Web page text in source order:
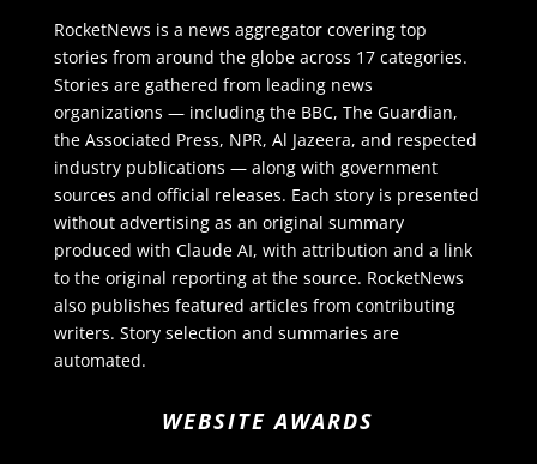
RocketNews is a news aggregator covering top
stories from around the globe across 17 categories.
Stories are gathered from leading news
organizations — including the BBC, The Guardian,
the Associated Press, NPR, Al Jazeera, and respected
industry publications — along with government
sources and official releases. Each story is presented
without advertising as an original summary
produced with Claude AI, with attribution and a link
to the original reporting at the source. RocketNews
also publishes featured articles from contributing
writers. Story selection and summaries are
automated.
WEBSITE AWARDS